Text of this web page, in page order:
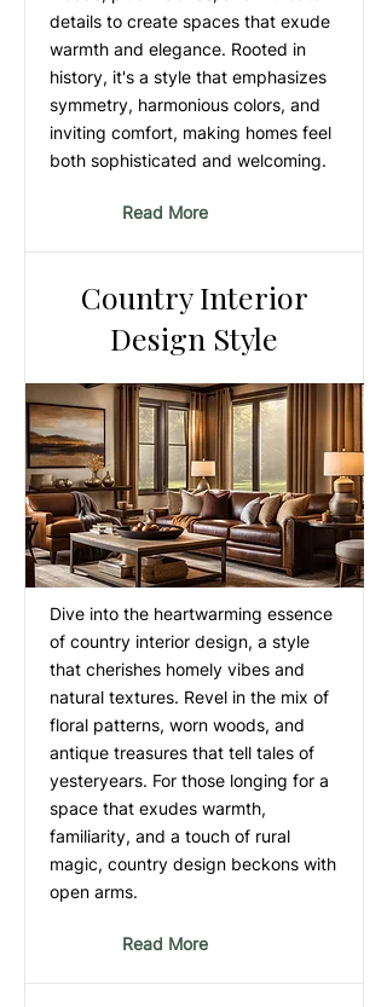
details to create spaces that exude
warmth and elegance. Rooted in
history, it's a style that emphasizes
symmetry, harmonious colors, and
inviting comfort, making homes feel
both sophisticated and welcoming.
Read More
Country Interior
Design Style
Dive into the heartwarming essence
of country interior design, a style
that cherishes homely vibes and
natural textures. Revel in the mix of
floral patterns, worn woods, and
antique treasures that tell tales of
yesteryears. For those longing for a
space that exudes warmth,
familiarity, and a touch of rural
magic, country design beckons with
open arms.
Read More